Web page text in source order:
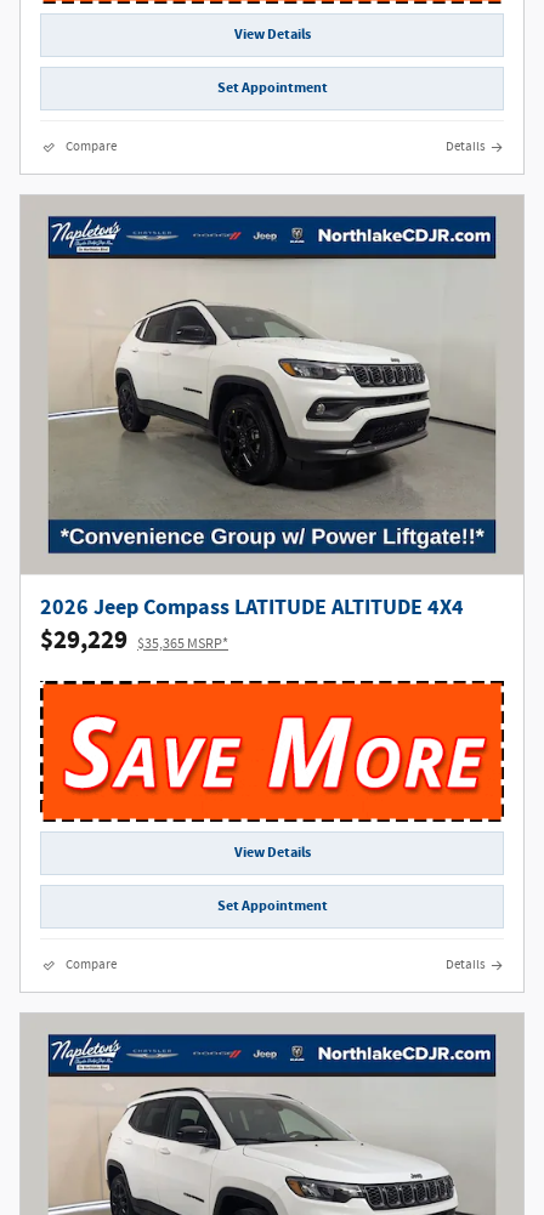
View Details
Set Appointment
Compare Details
2026 Jeep Compass LATITUDE ALTITUDE 4X4
$29,229 $35,365 MSRP*
View Details
Set Appointment
Compare Details